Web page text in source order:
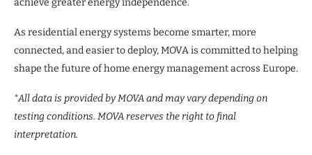
achieve greater energy independence.
As residential energy systems become smarter, more
connected, and easier to deploy, MOVA is committed to helping
shape the future of home energy management across Europe.
*All data is provided by MOVA and may vary depending on
testing conditions. MOVA reserves the right to final
interpretation.